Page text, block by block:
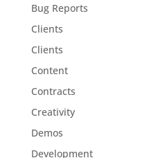
Bug Reports
Clients
Clients
Content
Contracts
Creativity
Demos
Development